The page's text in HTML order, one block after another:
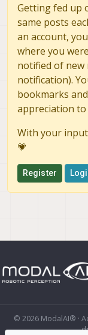
Getting fed up
same posts
an account,
where you
notified of new
notification).
bookmarks
appreciation
With your
💗
Register
© 2026 ModalAI® ·